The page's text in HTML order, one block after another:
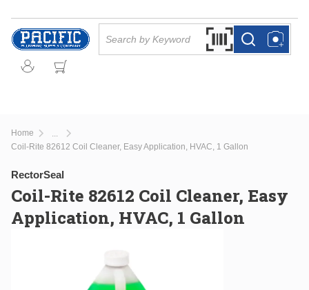
Skip to main content
Search by Barcode
more infomore info
Home
more info
Coil-Rite 82612 Coil Cleaner, Easy Application, HVAC, 1 Gallon
RectorSeal
Coil-Rite 82612 Coil Cleaner, Easy
Application, HVAC, 1 Gallon